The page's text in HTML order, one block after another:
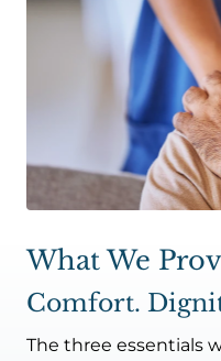
What We
Comfort.
The three essentials